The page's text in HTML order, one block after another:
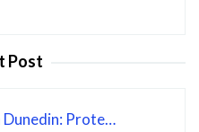
Post
Prote…